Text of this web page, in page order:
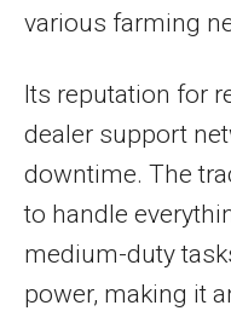
various farming
Its reputation for
dealer support
downtime. The
to handle
medium-duty
power, making it